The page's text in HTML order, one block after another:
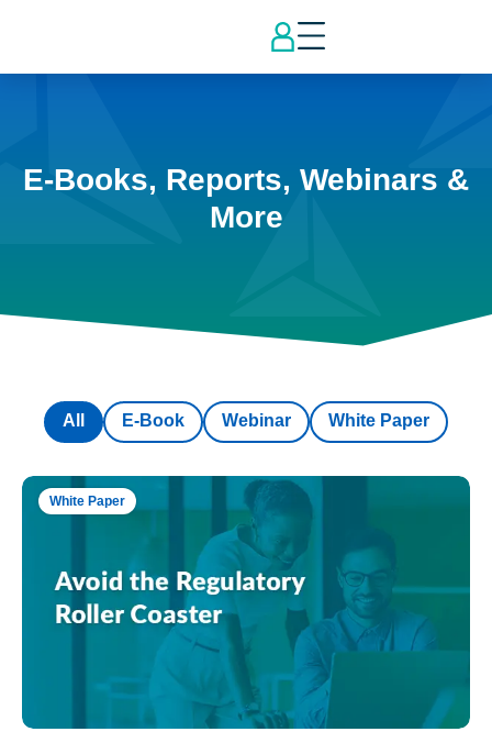
E-Books, Reports, Webinars &
More
E-Book Webinar White Paper
All
White Paper